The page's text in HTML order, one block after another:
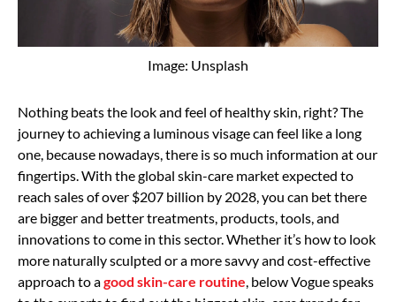
Image: Unsplash
Nothing beats the look and feel of healthy skin, right? The
journey to achieving a luminous visage can feel like a long
one, because nowadays, there is so much information at our
fingertips. With the global skin-care market expected to
reach sales of over $207 billion by 2028, you can bet there
are bigger and better treatments, products, tools, and
innovations to come in this sector. Whether it’s how to look
more naturally sculpted or a more savvy and cost-effective
approach to agood skin-care routine , below Vogue speaks